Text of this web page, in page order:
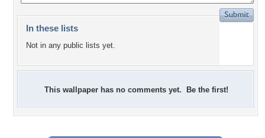
In these lists
Not in any public lists yet.
This wallpaper has no comments yet. Be the first!